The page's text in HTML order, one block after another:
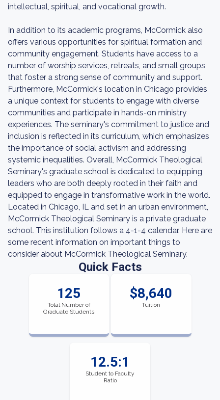
intellectual, spiritual, and vocational growth.
In addition to its academic programs, McCormick also
offers various opportunities for spiritual formation and
community engagement. Students have access to a
number of worship services, retreats, and small groups
that foster a strong sense of community and support.
Furthermore, McCormick's location in Chicago provides
a unique context for students to engage with diverse
communities and participate in hands-on ministry
experiences. The seminary's commitment to justice and
inclusion is reflected in its curriculum, which emphasizes
the importance of social activism and addressing
systemic inequalities. Overall, McCormick Theological
Seminary's graduate school is dedicated to equipping
leaders who are both deeply rooted in their faith and
equipped to engage in transformative work in the world.
Located in Chicago, IL and set in an urban environment,
McCormick Theological Seminary is a private graduate
school. This institution follows a 4-1-4 calendar. Here are
some recent information on important things to
consider about McCormick Theological Seminary.
Quick Facts
125
Total Number of
Graduate Students
$8,640
Tuition
12.5:1
Student to Faculty
Ratio